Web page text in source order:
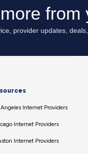
Angeles Internet Providers
Internet Providers
Internet Providers